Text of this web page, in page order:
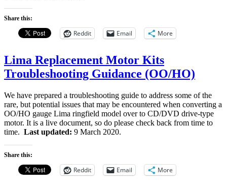
Share this:
Reddit Email More
Lima Replacement Motor Kits
Troubleshooting Guidance (OO/HO)
We have prepared a troubleshooting guide to address some of the
rare, but potential issues that may be encountered when converting a
OO/HO gauge Lima ringfield model over to CD/DVD drive-type
motor. It is a live document, so do please check back from time to
time. Last updated: 9 March 2020.
Share this:
Reddit Email More